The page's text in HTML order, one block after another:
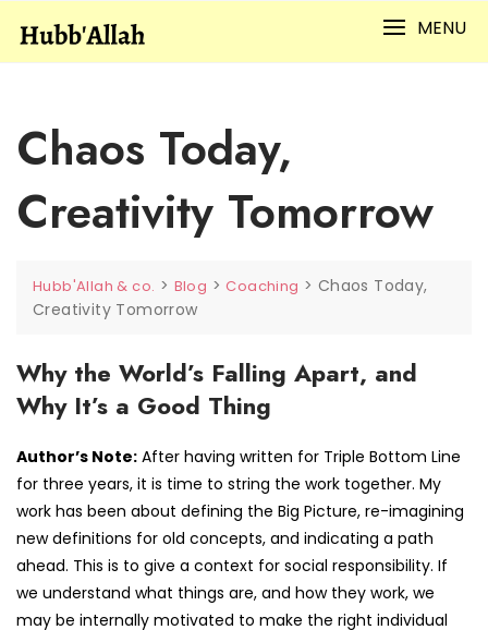
content
MENU
Chaos Today,
Creativity Tomorrow
Hubb'Allah & co. > Blog >Coaching > Chaos Today,
Creativity Tomorrow
Why the World’s Falling Apart, and
Why It’s a Good Thing
Author’s Note: After having written for Triple Bottom Line
for three years, it is time to string the work together. My
work has been about defining the Big Picture, re-imagining
new definitions for old concepts, and indicating a path
ahead. This is to give a context for social responsibility. If
we understand what things are, and how they work, we
may be internally motivated to make the right individual